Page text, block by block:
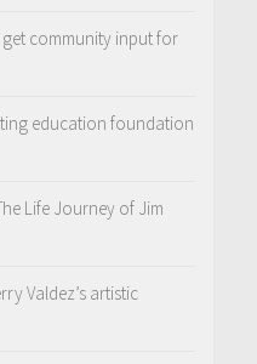
get community input for
education foundation
Life Journey of Jim
Valdez’s artistic